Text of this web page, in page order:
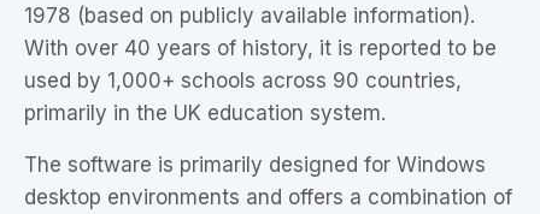
1978 (based on publicly available information).
With over 40 years of history, it is reported to be
used by 1,000+ schools across 90 countries,
primarily in the UK education system.
The software is primarily designed for Windows
desktop environments and offers a combination of